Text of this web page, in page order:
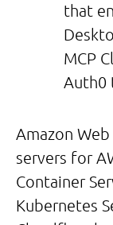
that
MCP
Auth0
Amazon
servers for
Container
Kubernetes